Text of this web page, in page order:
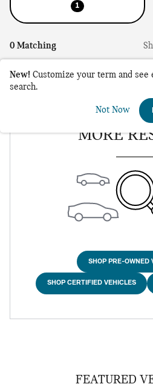
0 Matching
1
New! Customize your term and see
search.
Not Now
CHECK BACK
MORE
SHOP PRE-OWNED
SHOP CERTIFIED VEHICLES
FEATURED